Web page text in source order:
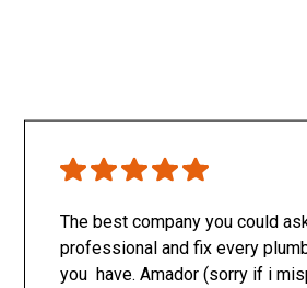
The best company you could
professional and fix every
you have. Amador (sorry if i